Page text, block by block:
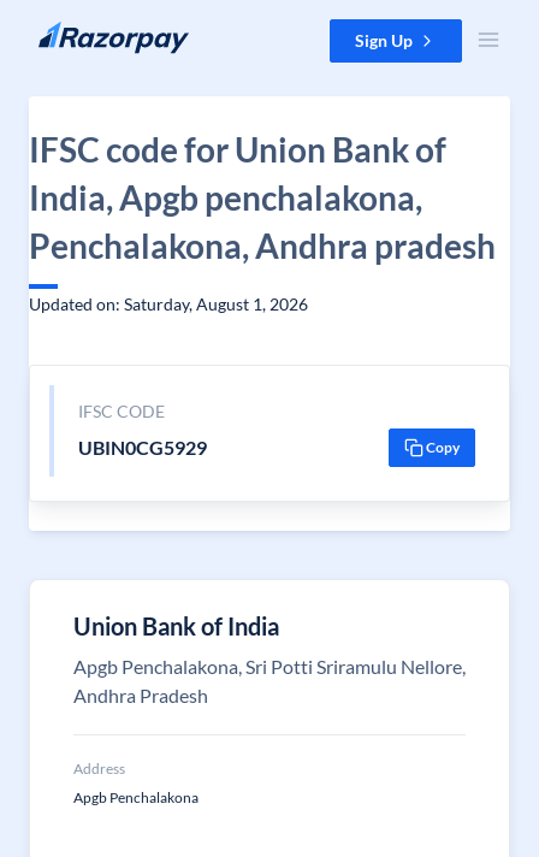
Skip to content Sign Up
IFSC code for Union Bank of
India, Apgb penchalakona,
Penchalakona, Andhra pradesh
Updated on: Saturday, August 1, 2026
IFSC CODE
UBIN0CG5929 Copy
Union Bank of India
Apgb Penchalakona, Sri Potti Sriramulu Nellore,
Andhra Pradesh
Address
Apgb Penchalakona